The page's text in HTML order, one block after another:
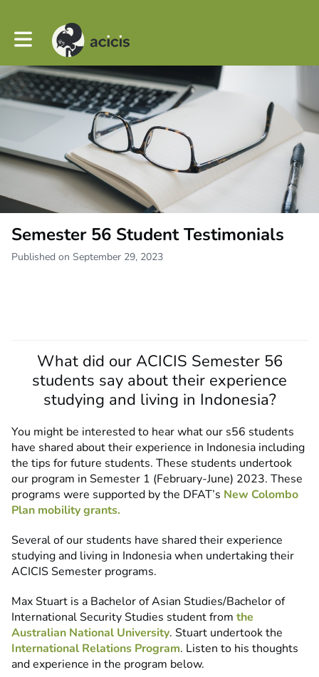
Toggle main navigation
Semester 56 Student Testimonials
Published on September 29, 2023
What did our ACICIS Semester 56
students say about their experience
studying and living in Indonesia?
You might be interested to hear what our s56 students
have shared about their experience in Indonesia including
the tips for future students. These students undertook
our program in Semester 1 (February-June) 2023. These
programs were supported by the DFAT’s New Colombo
Plan mobility grants.
Several of our students have shared their experience
studying and living in Indonesia when undertaking their
ACICIS Semester programs.
Max Stuart is a Bachelor of Asian Studies/Bachelor of
International Security Studies student from the
Australian National University. Stuart undertook the
International Relations Program. Listen to his thoughts
and experience in the program below.